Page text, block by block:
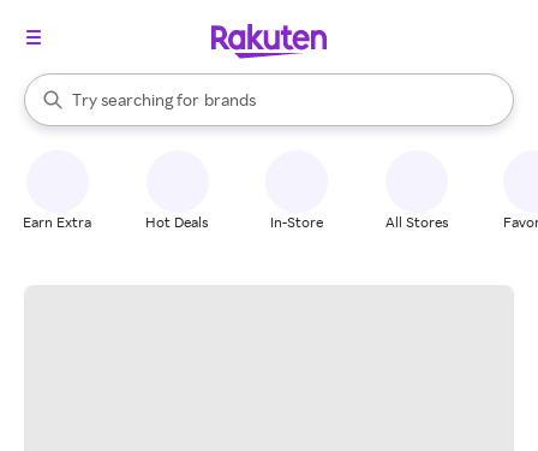
Search Rakuten
Try searching for
stores
brands
groceries
When autocomplete results are available, use the up and down
Earn Extra Hot Deals In-Store All Stores